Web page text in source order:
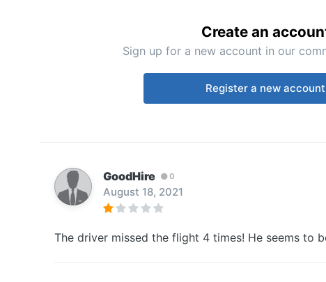
Create an
Sign up for a new account in our
Register a new account
GoodHire 0
August 18, 2021
The driver missed the flight 4 times! He seems to